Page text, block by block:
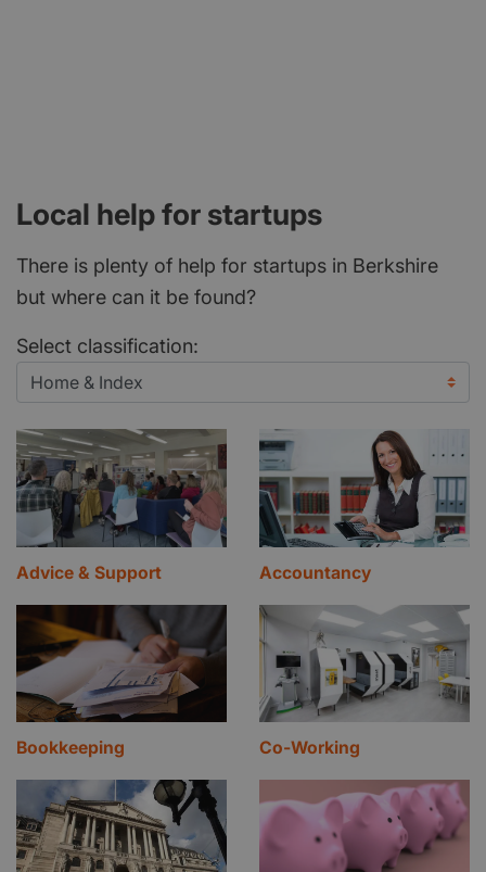
Local help for startups
There is plenty of help for startups in Berkshire
but where can it be found?
Select classification:
Advice & Support Accountancy
Bookkeeping Co-Working